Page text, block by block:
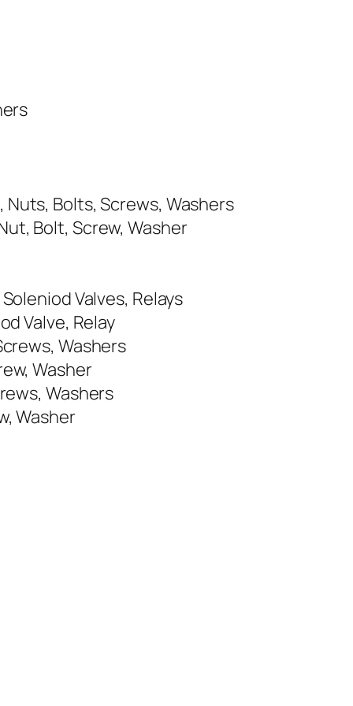
Bolts, Screws, Washers
Bolt, Screw, Washer
Valves, Relays
Valve, Relay
Washers
Washer
Washers
Washer